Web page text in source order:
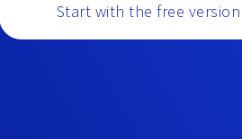
Start with the free version